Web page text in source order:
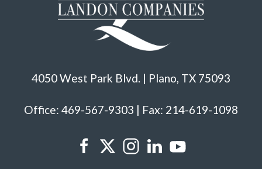
4050 West Park Blvd. | Plano, TX 75093
Office: 469-567-9303 | Fax: 214-619-1098